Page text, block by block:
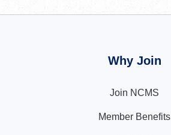
Why Join
Join NCMS
Member Benefits